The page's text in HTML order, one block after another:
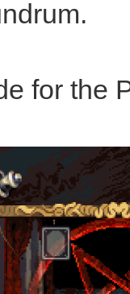
for the